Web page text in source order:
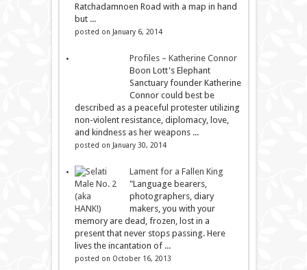
Ratchadamnoen Road with a map in hand
but ...
posted on January 6, 2014
Profiles – Katherine Connor
Boon Lott's Elephant
Sanctuary founder Katherine
Connor could best be
described as a peaceful protester utilizing
non-violent resistance, diplomacy, love,
and kindness as her weapons ...
posted on January 30, 2014
Lament for a Fallen King
"Language bearers,
photographers, diary
makers, you with your
memory are dead, frozen, lost in a
present that never stops passing. Here
lives the incantation of ...
posted on October 16, 2013